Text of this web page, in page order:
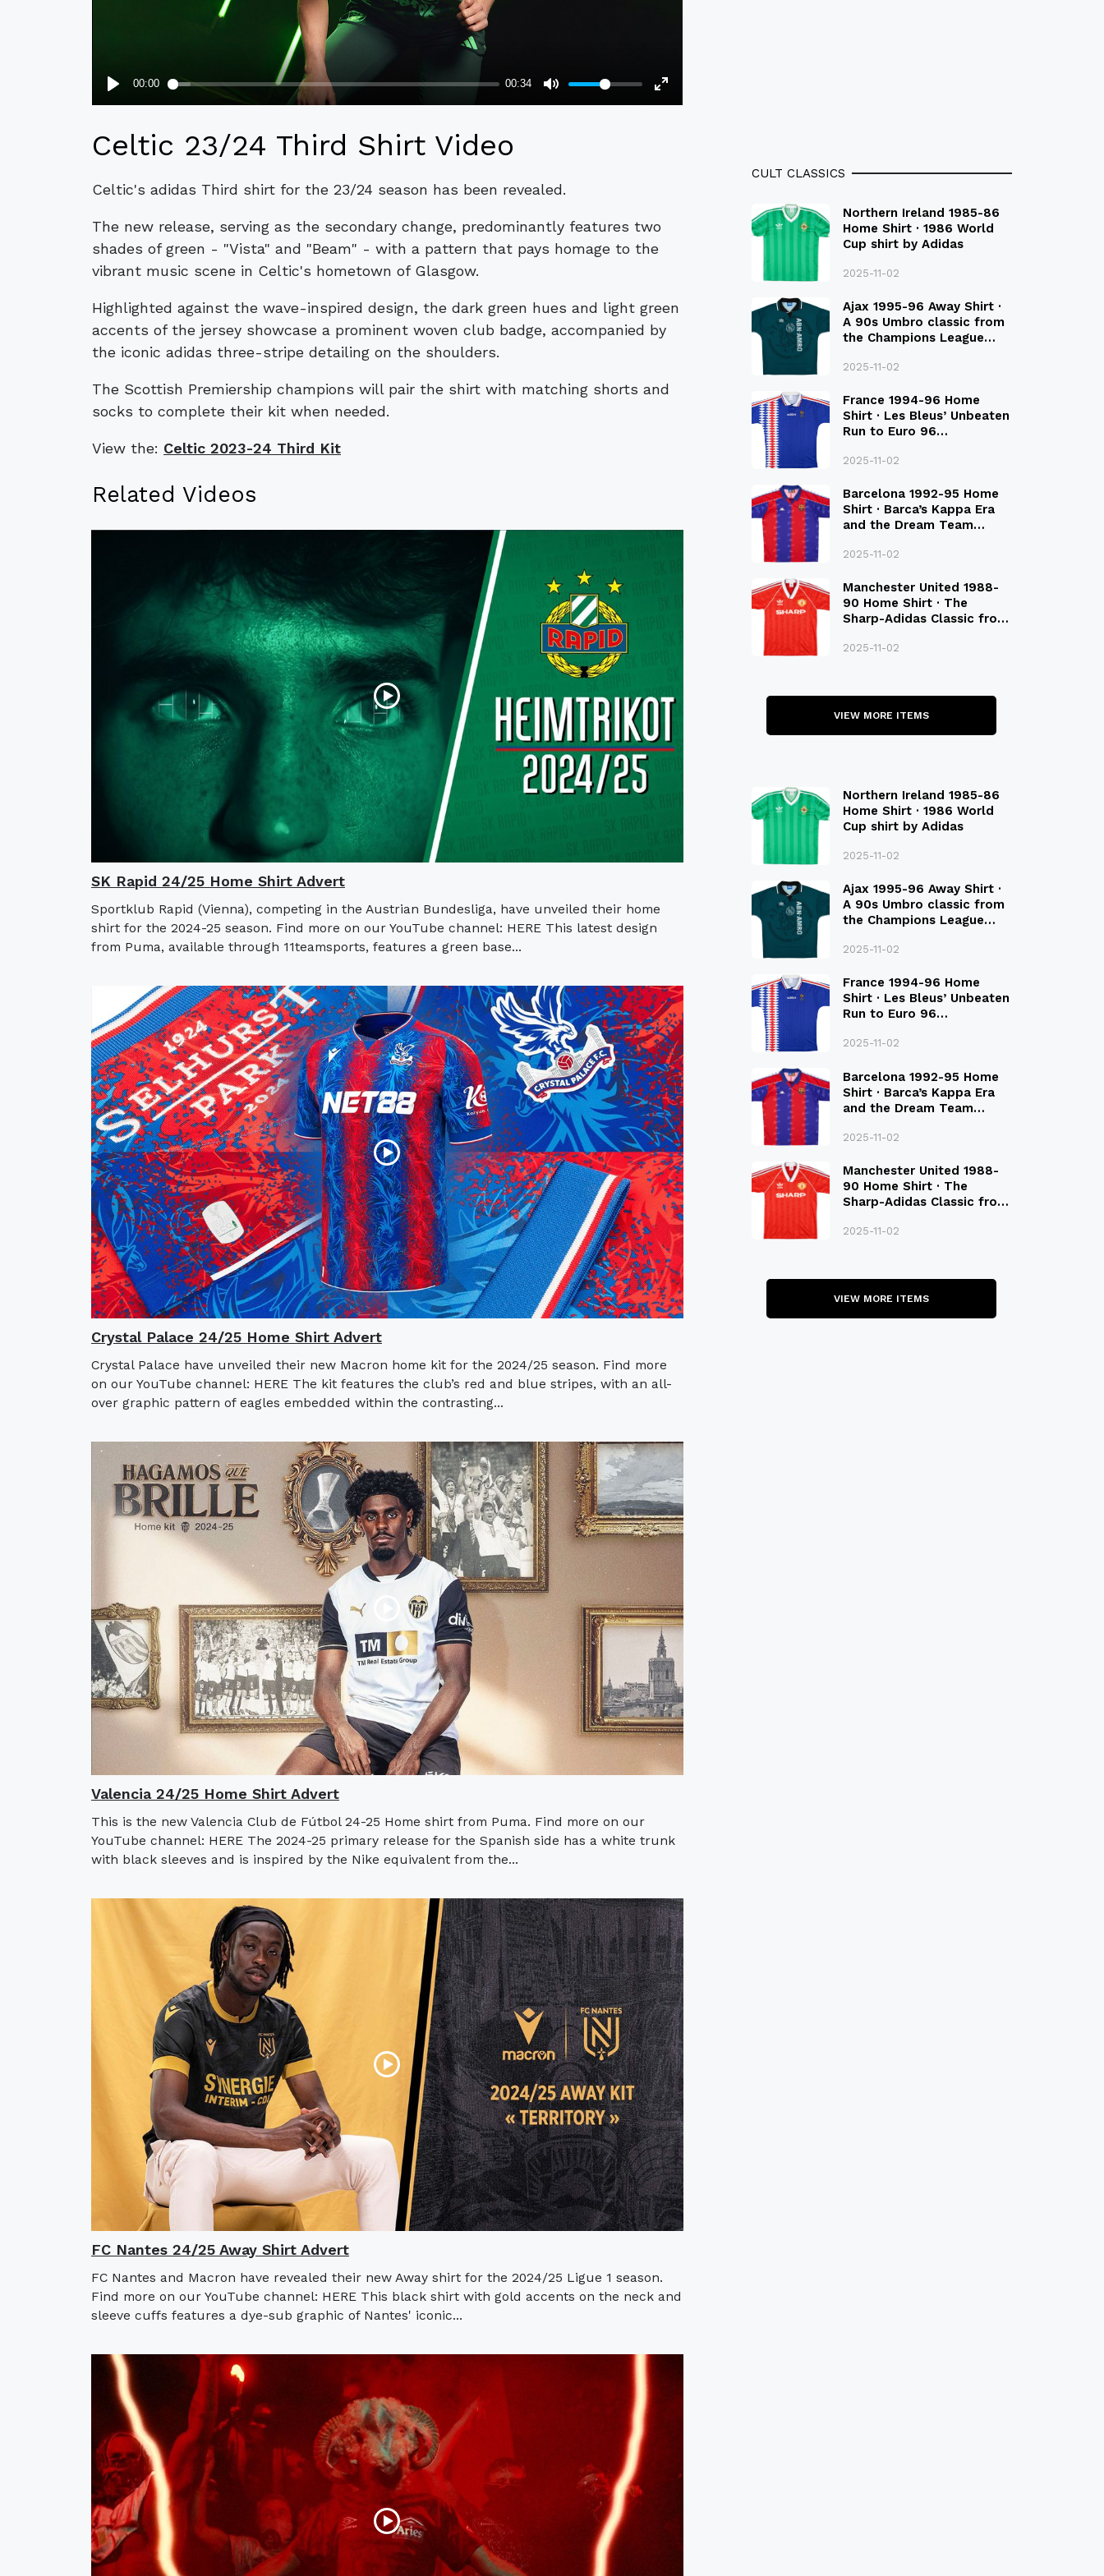
Celtic 23/24 Third Shirt Video
Celtic's adidas Third shirt for the 23/24 season has been revealed.
The new release, serving as the secondary change, predominantly features two
shades of green - "Vista" and "Beam" - with a pattern that pays homage to the
vibrant music scene in Celtic's hometown of Glasgow.
Highlighted against the wave-inspired design, the dark green hues and light green
accents of the jersey showcase a prominent woven club badge, accompanied by
the iconic adidas three-stripe detailing on the shoulders.
The Scottish Premiership champions will pair the shirt with matching shorts and
socks to complete their kit when needed.
View the: Celtic 2023-24 Third Kit
Related Videos
SK Rapid 24/25 Home Shirt Advert
Sportklub Rapid (Vienna), competing in the Austrian Bundesliga, have unveiled their home
shirt for the 2024-25 season. Find more on our YouTube channel: HERE This latest design
from Puma, available through 11teamsports, features a green base...
Crystal Palace 24/25 Home Shirt Advert
Crystal Palace have unveiled their new Macron home kit for the 2024/25 season. Find more
on our YouTube channel: HERE The kit features the club’s red and blue stripes, with an all-
over graphic pattern of eagles embedded within the contrasting...
Valencia 24/25 Home Shirt Advert
This is the new Valencia Club de Fútbol 24-25 Home shirt from Puma. Find more on our
YouTube channel: HERE The 2024-25 primary release for the Spanish side has a white trunk
with black sleeves and is inspired by the Nike equivalent from the...
FC Nantes 24/25 Away Shirt Advert
FC Nantes and Macron have revealed their new Away shirt for the 2024/25 Ligue 1 season.
Find more on our YouTube channel: HERE This black shirt with gold accents on the neck and
sleeve cuffs features a dye-sub graphic of Nantes' iconic...
CULT CLASSICS
Northern Ireland 1985-86
Home Shirt · 1986 World
Cup shirt by Adidas
2025-11-02
Ajax 1995-96 Away Shirt ·
A 90s Umbro classic from
the Champions League
2025-11-02
France 1994-96 Home
Shirt · Les Bleus’ Unbeaten
Run to Euro 96
2025-11-02
Barcelona 1992-95 Home
Shirt · Barca’s Kappa Era
and the Dream Team
2025-11-02
Manchester United 1988-
90 Home Shirt · The
Sharp-Adidas Classic from
2025-11-02
VIEW MORE ITEMS
Northern Ireland 1985-86
Home Shirt · 1986 World
Cup shirt by Adidas
2025-11-02
Ajax 1995-96 Away Shirt ·
A 90s Umbro classic from
the Champions League
2025-11-02
France 1994-96 Home
Shirt · Les Bleus’ Unbeaten
Run to Euro 96
2025-11-02
Barcelona 1992-95 Home
Shirt · Barca’s Kappa Era
and the Dream Team
2025-11-02
Manchester United 1988-
90 Home Shirt · The
Sharp-Adidas Classic from
2025-11-02
VIEW MORE ITEMS